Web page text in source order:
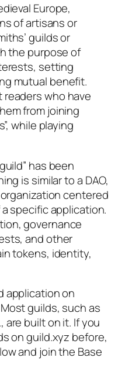
Europe,
of artisans or
guilds or
the purpose of
setting
mutual benefit.
readers who have
from joining
while playing
has been
is similar to a DAO,
centered
specific application.
governance
and other
tokens, identity,
application on
guilds, such as
are built on it. If you
on guild.xyz before,
and join the Base